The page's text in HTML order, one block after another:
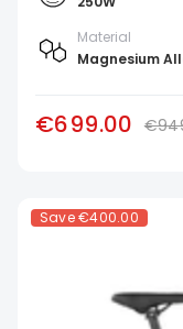
Material
Magnesium
€699.00
Save€400.00